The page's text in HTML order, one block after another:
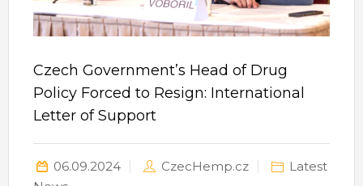
Czech Government’s Head of Drug
Policy Forced to Resign: International
Letter of Support
06.09.2024 CzecHemp.cz
Latest